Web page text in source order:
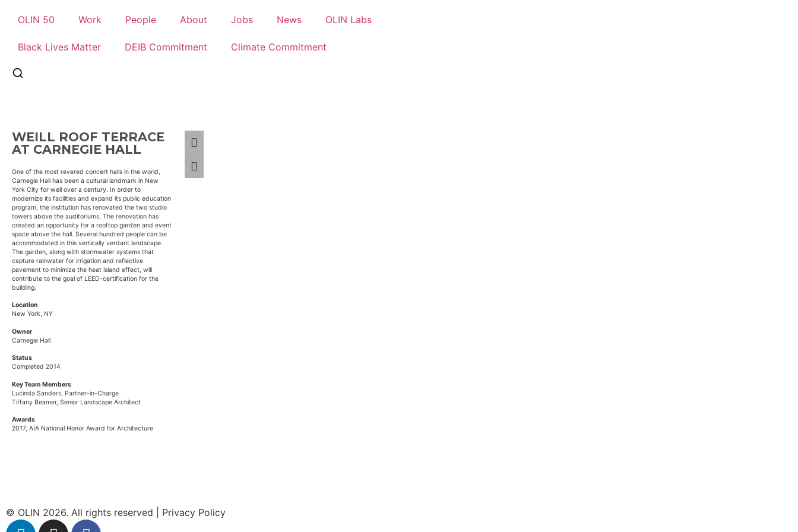
OLIN 50 Work People About Jobs News OLIN Labs
Black Lives Matter DEIB Commitment Climate Commitment
WEILL ROOF TERRACE
AT CARNEGIE HALL
One of the most revered concert halls in the world,
Carnegie Hall has been a cultural landmark in New
York City for well over a century. In order to
modernize its facilities and expand its public education
program, the institution has renovated the two studio
towers above the auditoriums. The renovation has
created an opportunity for a rooftop garden and event
space above the hall. Several hundred people can be
accommodated in this vertically verdant landscape.
The garden, along with stormwater systems that
capture rainwater for irrigation and reflective
pavement to minimize the heat island effect, will
contribute to the goal of LEED-certification for the
building.
Location
New York, NY
Owner
Carnegie Hall
Status
Completed 2014
Key Team Members
Lucinda Sanders , Partner-in-Charge
Tiffany Beamer, Senior Landscape Architect
Awards
2017, AIA National Honor Award for Architecture
© OLIN 2026. All rights reserved | Privacy Policy